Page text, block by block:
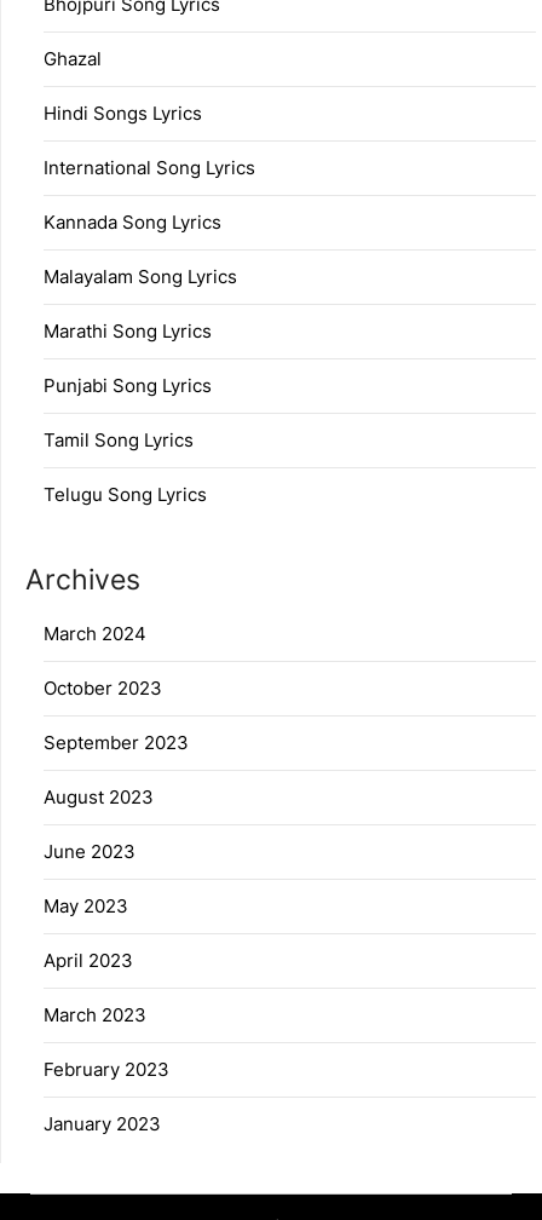
Ghazal
Hindi Songs Lyrics
International Song Lyrics
Kannada Song Lyrics
Malayalam Song Lyrics
Marathi Song Lyrics
Punjabi Song Lyrics
Tamil Song Lyrics
Telugu Song Lyrics
Archives
March 2024
October 2023
September 2023
August 2023
June 2023
May 2023
April 2023
March 2023
February 2023
January 2023